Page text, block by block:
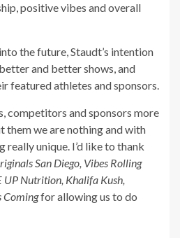
positive vibes and overall
the future, Staudt’s intention
and better shows, and
featured athletes and sponsors.
competitors and sponsors more
them we are nothing and with
really unique. I’d like to thank
San Diego, Vibes Rolling
UP Nutrition, Khalifa Kush,
Comingfor allowing us to do